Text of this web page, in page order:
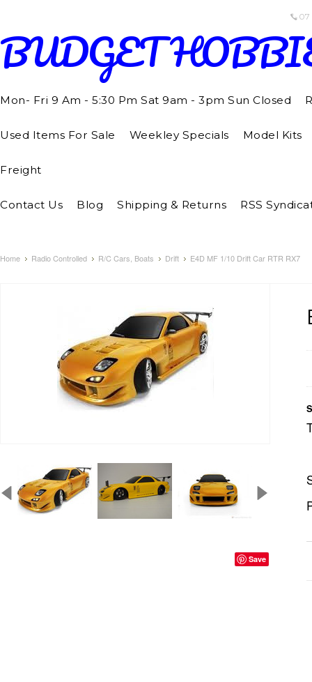
07
BUDGET
Mon- Fri 9 Am - 5:30 Pm Sat 9am - 3pm Sun Closed
Used Items For Sale Weekley Specials Model Kits
Freight
Contact Us Blog Shipping & Returns RSS
Home Radio Controlled R/C Cars, Boats Drift E4D MF 1/10 Drift Car RTR RX7
Save